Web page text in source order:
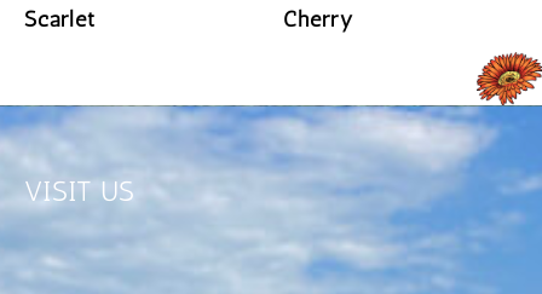
Scarlet
Cherry
VISIT US